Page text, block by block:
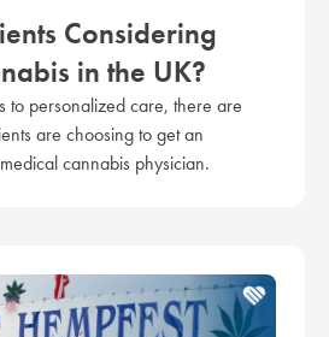
Considering
in the UK?
to personalized care, there are
are choosing to get an
cannabis physician.